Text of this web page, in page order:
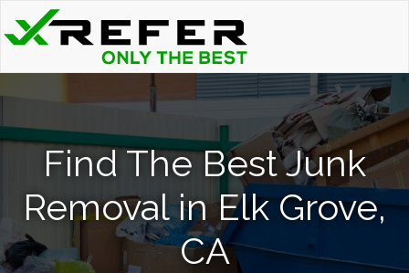
Find The Best Junk
Removal in Elk Grove,
CA